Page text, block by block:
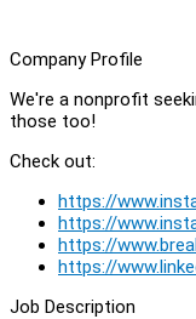
Company Profile
We're a nonprofit
those too!
Check out:
https://
https://
https://
https://
Job Description